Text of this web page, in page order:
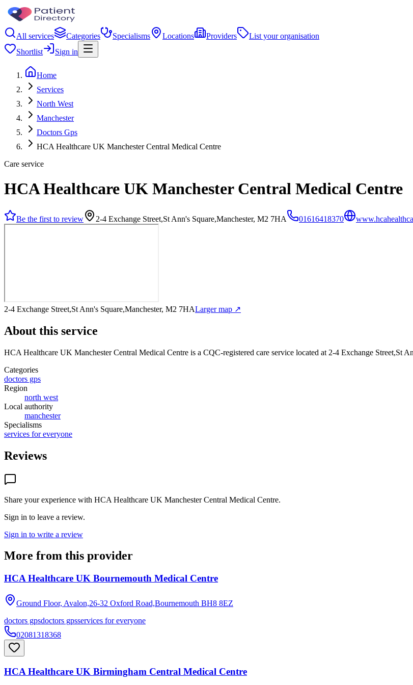
All services Categories Specialisms Locations Providers
List your organisation
Shortlist
Sign in
Home
Services
North West
Manchester
Doctors Gps
HCA Healthcare UK Manchester Central Medical Centre
Care service
HCA Healthcare UK Manchester Central Medical Centre
Be the first to review 2-4 Exchange Street,St Ann's Square,Manchester, M2 7HA 01616418370
2-4 Exchange Street,St Ann's Square,Manchester, M2 7HALarger map ↗
About this service
HCA Healthcare UK Manchester Central Medical Centre is a CQC-registered care service located at 2-4 Exchange Street,St
Categories
doctors gps
Region
north west
Local authority
manchester
Specialisms
services for everyone
Reviews
Share your experience with HCA Healthcare UK Manchester Central Medical Centre.
Sign in to leave a review.
Sign in to write a review
More from this provider
HCA Healthcare UK Bournemouth Medical Centre
Ground Floor, Avalon,26-32 Oxford Road,Bournemouth BH8 8EZ
doctors gpsdoctors gpsservices for everyone
02081318368
HCA Healthcare UK Birmingham Central Medical Centre